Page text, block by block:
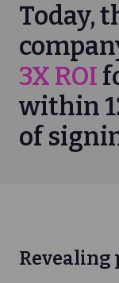
Today,
3X ROI
within
of